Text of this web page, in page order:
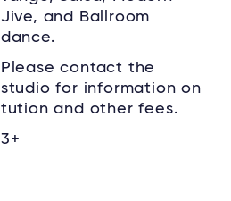
Jive, and Ballroom
dance.
Please contact the
studio for information on
tution and other fees.
3+